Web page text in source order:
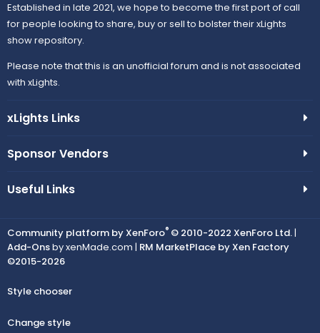
Established in late 2021, we hope to become the first port of call
for people looking to share, buy or sell to bolster their xLights
show repository.
Please note that this is an unofficial forum and is not associated
with xLights.
xLights Links
Sponsor Vendors
Useful Links
Community platform by XenForo® © 2010-2022 XenForo Ltd.|
Add-Onsby xenMade.com | RM MarketPlace by Xen Factory
©2015-2026
Style chooser
Change style